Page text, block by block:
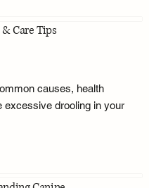
Care Tips
causes, health
excessive drooling in your